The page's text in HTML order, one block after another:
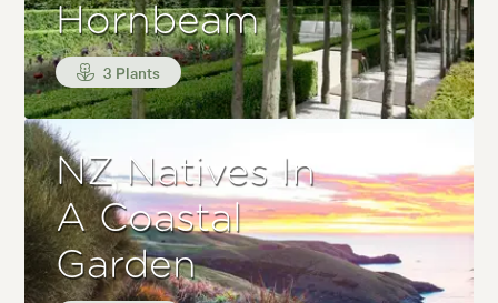
Hornbeam
3 Plants
NZ Natives In
A Coastal
Garden